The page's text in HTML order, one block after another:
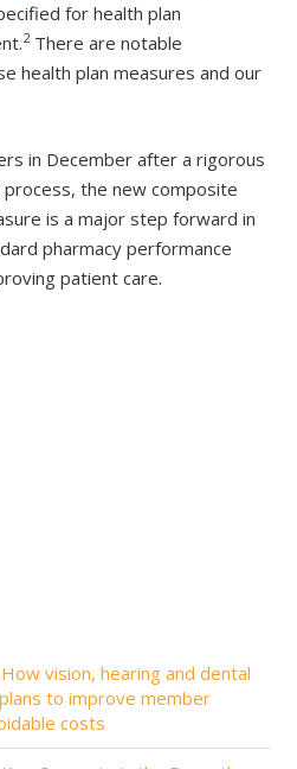
for health plan
2There are notable
health plan measures and our
in December after a rigorous
the new composite
is a major step forward in
pharmacy performance
patient care.
How vision, hearing and dental
to improve member
costs